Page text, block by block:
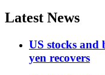
Latest News
US stocks and
yen recovers